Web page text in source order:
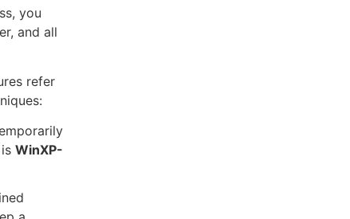
you
and all
refer
WinXP-